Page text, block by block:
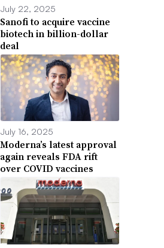
July 22, 2025
Sanofi to acquire vaccine
biotech in billion-dollar
deal
July 16, 2025
Moderna’s latest approval
again reveals FDA rift
over COVID vaccines